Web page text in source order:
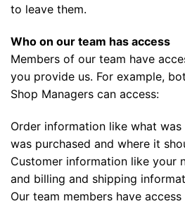
to leave them.
Who on our team has access
Members of our team have
you provide us. For example,
Shop Managers can access:
Order information like what was
was purchased and where it
Customer information like your
and billing and shipping
Our team members have